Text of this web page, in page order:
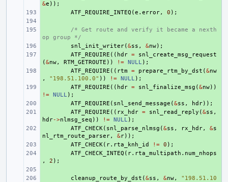
&e ));
ATF_REQUIRE_INTEQ (e . error, 0 );
/* Get route and verify it became a nexth
op group */
snl_init_writer(&ss , &nw);
ATF_REQUIRE (( hdr =
snl_create_msg_request
(&nw, RTM_GETROUTE )) != NULL );
ATF_REQUIRE (( rtm = prepare_rtm_by_dst (&nw
,
"198.51.100.0" )) != NULL );
ATF_REQUIRE (( hdr = snl_finalize_msg (&nw))
!= NULL );
ATF_REQUIRE ( snl_send_message (&ss , hdr));
ATF_REQUIRE (( rx_hdr = snl_read_reply (&ss ,
hdr->nlmsg_seq )) != NULL );
ATF_CHECK( snl_parse_nlmsg (&ss , rx_hdr, &s
nl_rtm_route_parser, &r));
ATF_CHECK( r. rta_knh_id != 0 );
ATF_CHECK_INTEQ ( r. rta_multipath . num_nhops
,
2 );
cleanup_route_by_dst (&ss , &nw,
"198.51.10